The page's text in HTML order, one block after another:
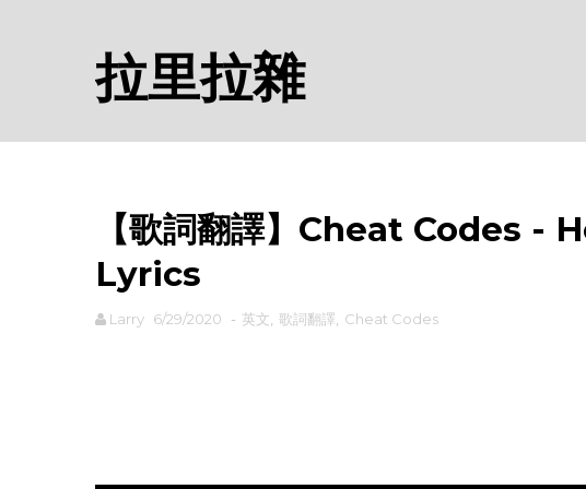
拉里拉雜
【歌詞翻譯】Cheat Codes -
Lyrics
Larry 6/29/2020 - 英文 歌詞翻譯 Cheat Codes